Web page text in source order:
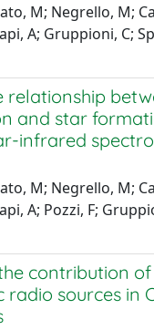
M; Negrello, M;
A; Gruppioni, C;
relationship
and star
infrared
M; Negrello, M;
A; Pozzi, F;
contribution
sources in